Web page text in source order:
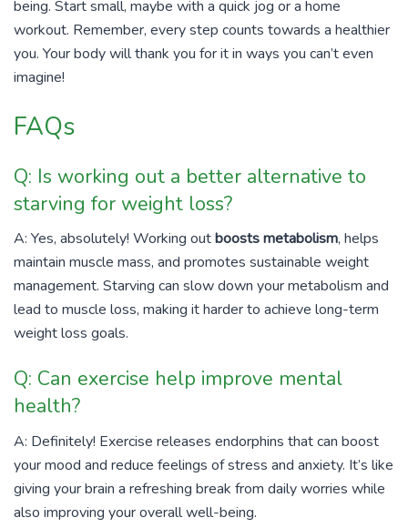
being. Start small, maybe with a quick jog or a home
workout. Remember, every step counts towards a healthier
you. Your body will thank you for it in ways you can’t even
imagine!
FAQs
Q: Is working out a better alternative to
starving for weight loss?
A: Yes, absolutely! Working outboosts metabolism, helps
maintain muscle mass, and promotes sustainable weight
management. Starving can slow down your metabolism and
lead to muscle loss, making it harder to achieve long-term
weight loss goals.
Q: Can exercise help improve mental
health?
A: Definitely! Exercise releases endorphins that can boost
your mood and reduce feelings of stress and anxiety. It’s like
giving your brain a refreshing break from daily worries while
also improving your overall well-being.